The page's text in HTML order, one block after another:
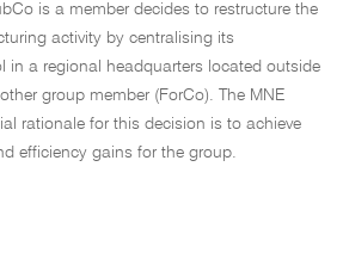
is a member decides to restructure the
activity by centralising its
in a regional headquarters located outside
group member (ForCo). The MNE
rationale for this decision is to achieve
efficiency gains for the group.